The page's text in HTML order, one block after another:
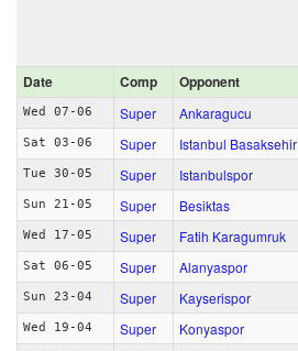
Date Comp Opponent
Wed 07-06 Super Ankaragucu
Sat 03-06 Super Istanbul Basaksehir
Tue 30-05 Super Istanbulspor
Sun 21-05 Super Besiktas
Wed 17-05 Super Fatih Karagumruk
Sat 06-05 Super Alanyaspor
Sun 23-04 Super Kayserispor
Wed 19-04 Super Konyaspor